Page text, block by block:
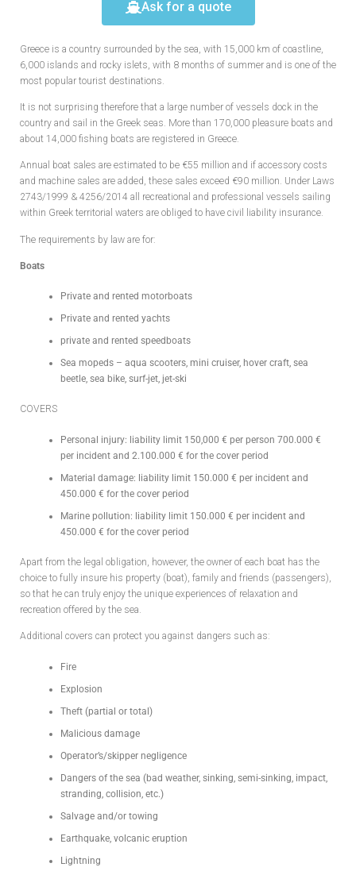
Ask for a quote
Greece is a country surrounded by the sea, with 15,000 km of coastline,
6,000 islands and rocky islets, with 8 months of summer and is one of the
most popular tourist destinations.
It is not surprising therefore that a large number of vessels dock in the
country and sail in the Greek seas. More than 170,000 pleasure boats and
about 14,000 fishing boats are registered in Greece.
Annual boat sales are estimated to be €55 million and if accessory costs
and machine sales are added, these sales exceed €90 million. Under Laws
2743/1999 & 4256/2014 all recreational and professional vessels sailing
within Greek territorial waters are obliged to have civil liability insurance.
The requirements by law are for:
Boats
Private and rented motorboats
Private and rented yachts
private and rented speedboats
Sea mopeds – aqua scooters, mini cruiser, hover craft, sea
beetle, sea bike, surf-jet, jet-ski
COVERS
Personal injury: liability limit 150,000 € per person 700.000 €
per incident and 2.100.000 € for the cover period
Material damage: liability limit 150.000 € per incident and
450.000 € for the cover period
Marine pollution: liability limit 150.000 € per incident and
450.000 € for the cover period
Apart from the legal obligation, however, the owner of each boat has the
choice to fully insure his property (boat), family and friends (passengers),
so that he can truly enjoy the unique experiences of relaxation and
recreation offered by the sea.
Additional covers can protect you against dangers such as:
Fire
Explosion
Theft (partial or total)
Malicious damage
Operator’s/skipper negligence
Dangers of the sea (bad weather, sinking, semi-sinking, impact,
stranding, collision, etc.)
Salvage and/or towing
Earthquake, volcanic eruption
Lightning